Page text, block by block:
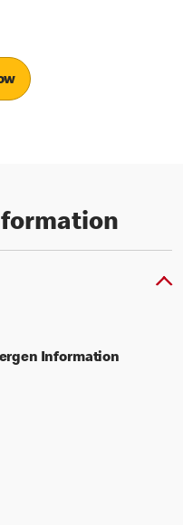
grams
Information